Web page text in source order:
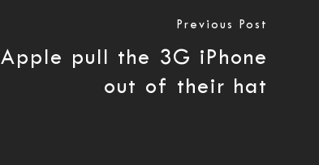
Previous Post
Apple pull the 3G iPhone
out of their hat